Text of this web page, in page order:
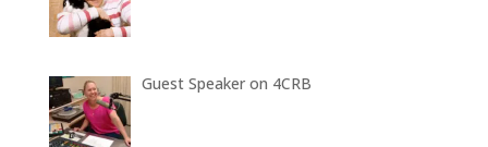
Guest Speaker on 4CRB